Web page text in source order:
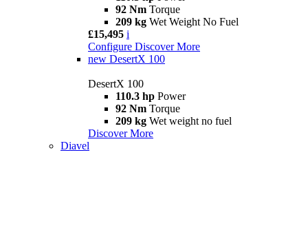
92 Nm Torque
209 kg Wet Weight No Fuel
£15,495 i
Configure Discover More
new DesertX 100
DesertX 100
110.3 hp Power
92 Nm Torque
209 kg Wet weight no fuel
Discover More
Diavel